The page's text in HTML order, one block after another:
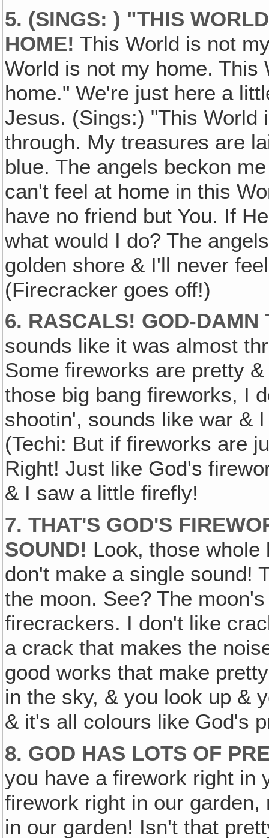
5. (SINGS: ) "THIS
HOME! This World is not
World is not my home.
home." We're just here a
Jesus. (Sings:) "This World
through. My treasures are
blue. The angels beckon
can't feel at home in this
have no friend but You. If
what would I do? The
golden shore & I'll never
(Firecracker goes off!)
6. RASCALS! GOD-DAMN
sounds like it was almost
Some fireworks are pretty
those big bang fireworks, I
shootin', sounds like war &
(Techi: But if fireworks are
Right! Just like God's
& I saw a little firefly!
7. THAT'S GOD'S
SOUND! Look‚ those
don't make a single sound!
the moon. See? The
firecrackers. I don't like
a crack that makes the
good works that make
in the sky, & you look up &
& it's all colours like God's
8. GOD HAS LOTS OF
you have a firework right in
firework right in our
in our garden! Isn't that